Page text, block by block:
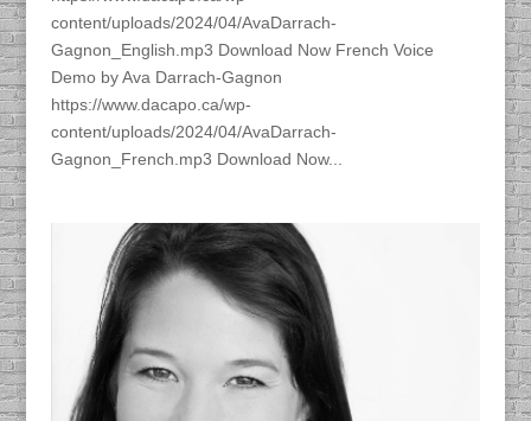
content/uploads/2024/04/AvaDarrach-
Gagnon_English.mp3 Download Now French Voice
Demo by Ava Darrach-Gagnon
https://www.dacapo.ca/wp-
content/uploads/2024/04/AvaDarrach-
Gagnon_French.mp3 Download Now...